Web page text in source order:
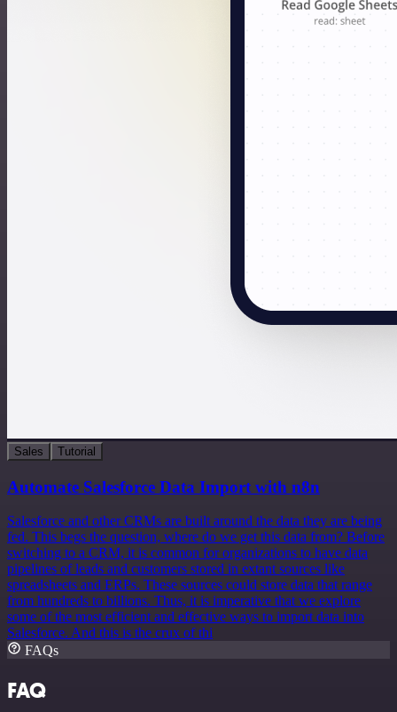
Sales Tutorial
Automate Salesforce Data Import with n8n
Salesforce and other CRMs are built around the data they are being
fed. This begs the question, where do we get this data from? Before
switching to a CRM, it is common for organizations to have data
pipelines of leads and customers stored in extant sources like
spreadsheets and ERPs. These sources could store data that range
from hundreds to billions. Thus, it is imperative that we explore
some of the most efficient and effective ways to import data into
Salesforce. And this is the crux of thi
FAQs
FAQ